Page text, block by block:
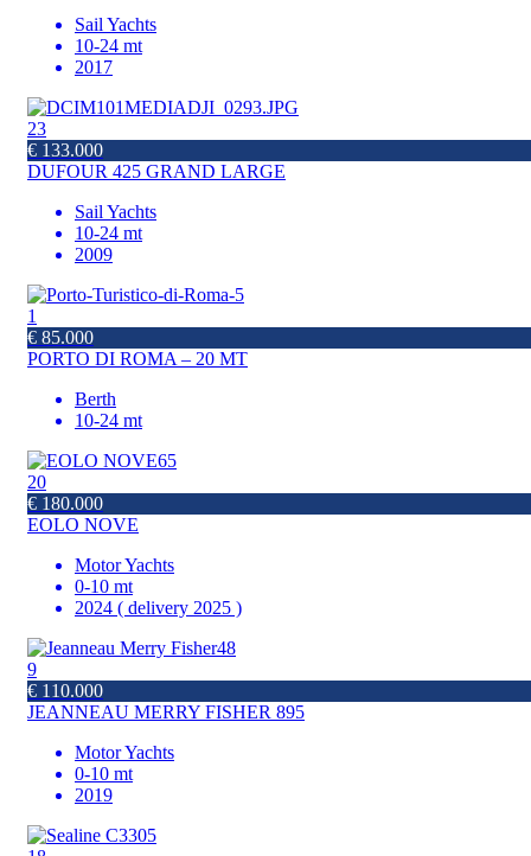
Sail Yachts
10-24 mt
2017
23
€ 133.000
DUFOUR 425 GRAND LARGE
Sail Yachts
10-24 mt
2009
1
€ 85.000
PORTO DI ROMA – 20 MT
Berth
10-24 mt
20
€ 180.000
EOLO NOVE
Motor Yachts
0-10 mt
2024 ( delivery 2025 )
9
€ 110.000
JEANNEAU MERRY FISHER 895
Motor Yachts
0-10 mt
2019